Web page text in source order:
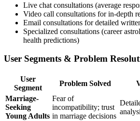
Live chat consultations (average
Video call consultations for in-depth
Email consultations for detailed
Specialized consultations (career
health predictions)
User Segments & Problem
User
Segment
Problem Solved
Marriage-
Seeking
Young Adults
Fear of
incompatibility; trust
in marriage decisions